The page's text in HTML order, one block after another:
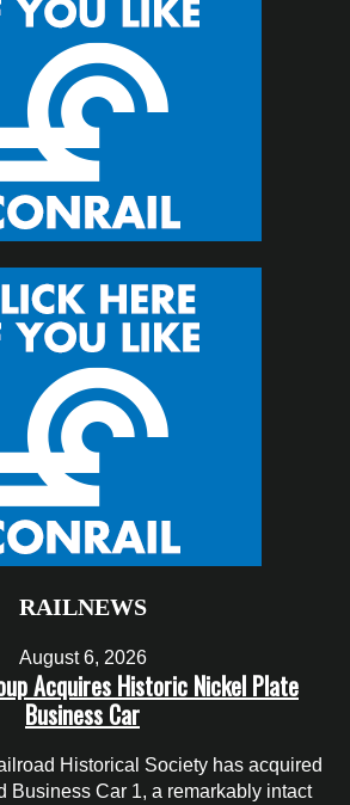
RAILNEWS
August 6, 2026
Acquires Historic Nickel Plate
Business Car
Historical Society has acquired
Business Car 1, a remarkably intact